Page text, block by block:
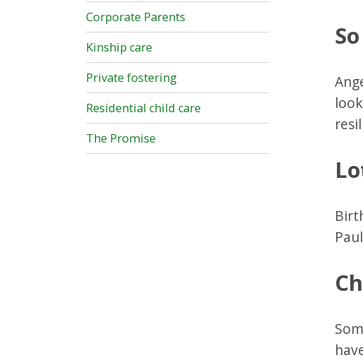
Corporate Parents
Kinship care
Private fostering
Residential child care
The Promise